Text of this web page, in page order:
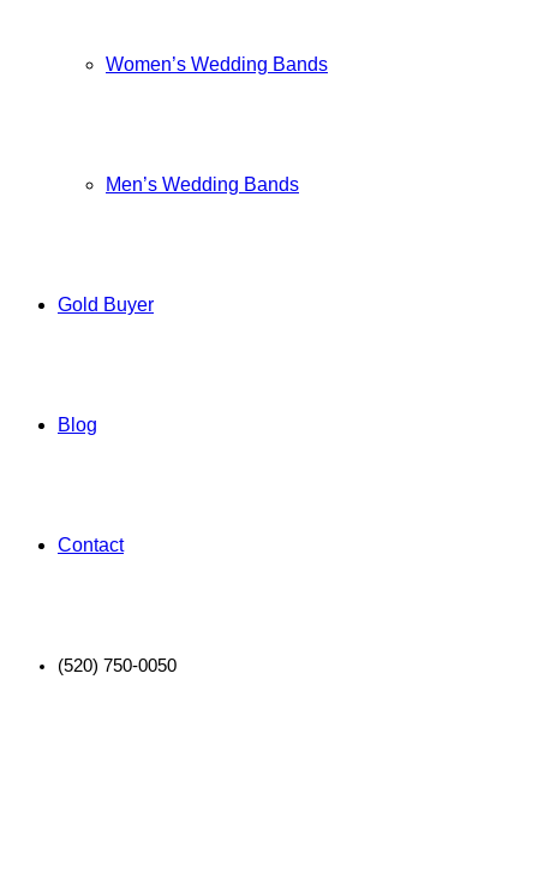
Women’s Wedding Bands
Men’s Wedding Bands
Gold Buyer
Blog
Contact
(520) 750-0050